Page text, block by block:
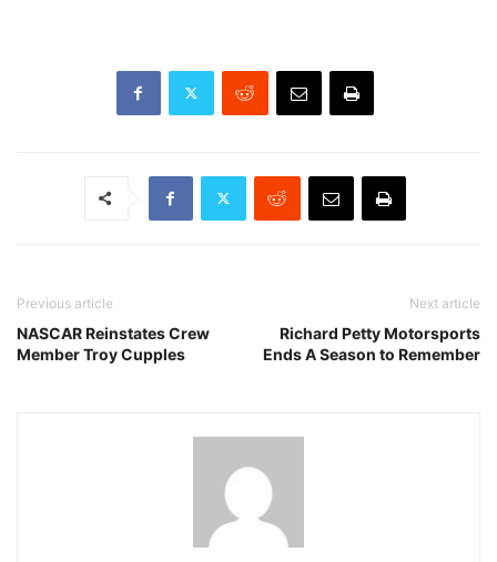
Previous article
NASCAR Reinstates Crew
Member Troy Cupples
Next article
Richard Petty Motorsports
Ends A Season to Remember